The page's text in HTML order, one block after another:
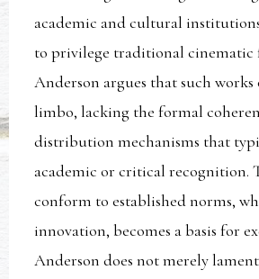
academic and cultural
to privilege traditional cinematic
Anderson argues that such
limbo, lacking the formal
distribution mechanisms that
academic or critical recognition.
conform to established norms,
innovation, becomes a basis for
Anderson does not merely